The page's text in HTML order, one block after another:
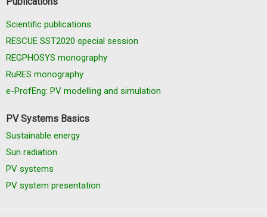
Scientific publications
RESCUE SST2020 special session
REGPHOSYS monography
RuRES monography
e-ProfEng: PV modelling and simulation
PV Systems Basics
Sustainable energy
Sun radiation
PV systems
PV system presentation